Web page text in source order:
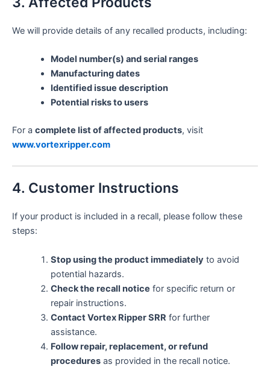
We will provide details of any recalled products, including:
Model number(s) and serial ranges
Manufacturing dates
Identified issue description
Potential risks to users
For a complete list of affected products, visit
www.vortexripper.com
4. Customer Instructions
If your product is included in a recall, please follow these
steps:
Stop using the product immediately to avoid
potential hazards.
Check the recall notice for specific return or
repair instructions.
Contact Vortex Ripper SRR for further
assistance.
Follow repair, replacement, or refund
proceduresas provided in the recall notice.